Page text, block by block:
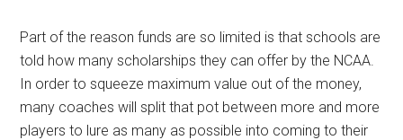
Part of the reason funds are so limited is that schools are
told how many scholarships they can offer by the NCAA.
In order to squeeze maximum value out of the money,
many coaches will split that pot between more and more
players to lure as many as possible into coming to their